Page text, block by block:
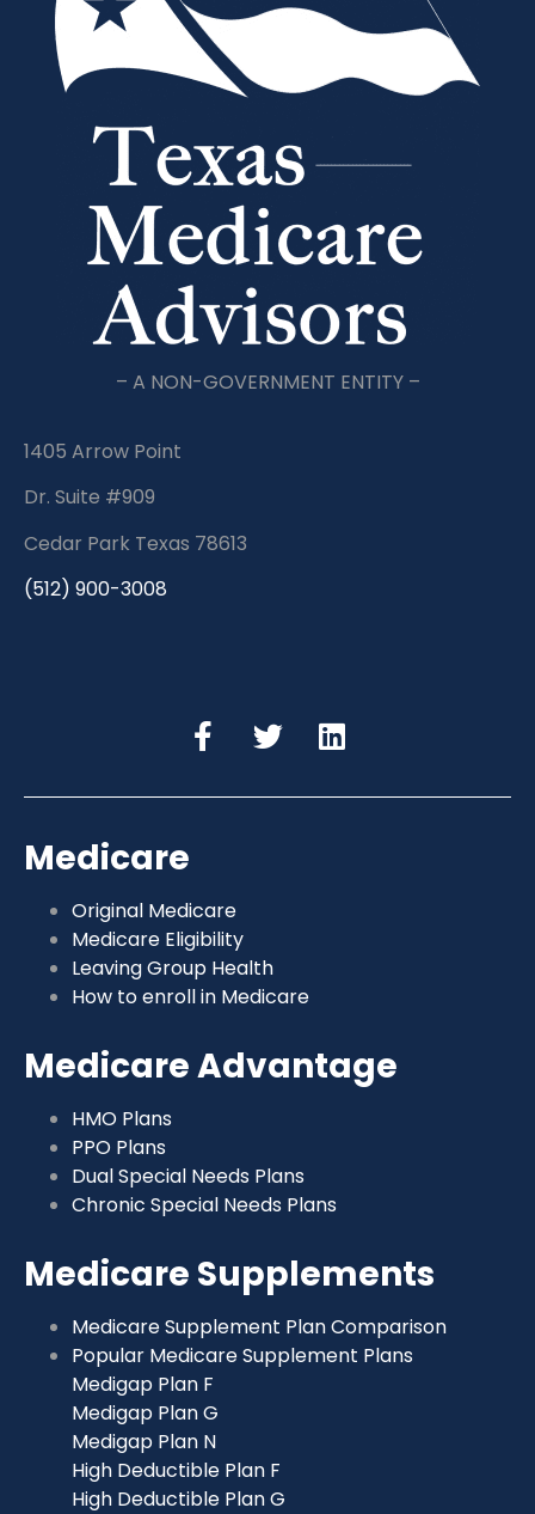
– A NON-GOVERNMENT ENTITY –
1405 Arrow Point
Dr. Suite #909
Cedar Park Texas 78613
(512) 900-3008
Medicare
Original Medicare
Medicare Eligibility
Leaving Group Health
How to enroll in Medicare
Medicare Advantage
HMO Plans
PPO Plans
Dual Special Needs Plans
Chronic Special Needs Plans
Medicare Supplements
Medicare Supplement Plan Comparison
Popular Medicare Supplement Plans
Medigap Plan F
Medigap Plan G
Medigap Plan N
High Deductible Plan F
High Deductible Plan G